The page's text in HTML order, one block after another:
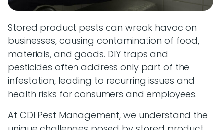
Stored product pests can wreak havoc on
businesses, causing contamination of food,
materials, and goods. DIY traps and
pesticides often address only part of the
infestation, leading to recurring issues and
health risks for consumers and employees.
At CDI Pest Management, we understand the